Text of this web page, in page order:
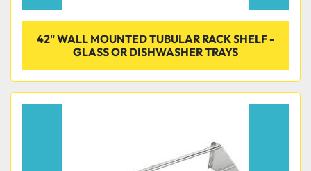
42" WALL MOUNTED TUBULAR RACK SHELF -
GLASS OR DISHWASHER TRAYS